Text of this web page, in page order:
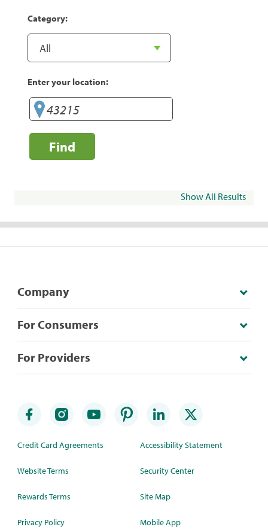
Category:
Enter your location:
Find
Show All Results
Company
For Consumers
For Providers
Credit Card Agreements
Website Terms
Rewards Terms
Privacy Policy
Accessibility Statement
Security Center
Site Map
Mobile App